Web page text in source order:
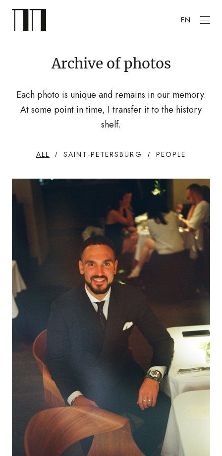
EN
Archive of photos
Each photo is unique and remains in our memory.
At some point in time, I transfer it to the history
shelf.
ALL SAINT-PETERSBURG PEOPLE